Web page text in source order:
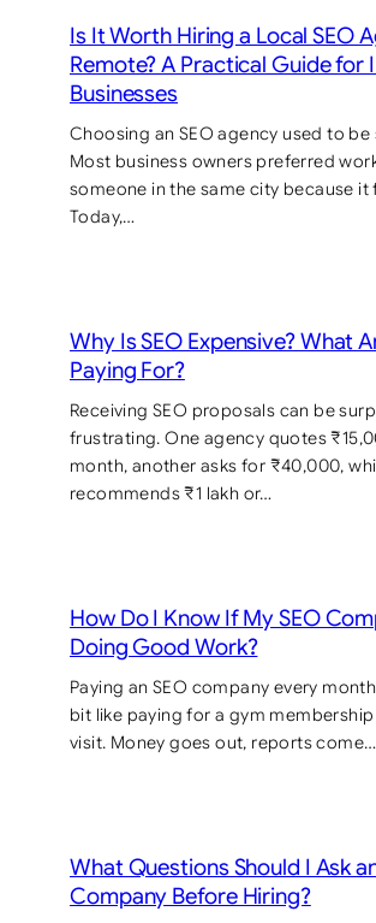
Is It Worth Hiring a Local SEO
Remote? A Practical Guide for
Businesses
Choosing an SEO agency used to be
Most business owners preferred
someone in the same city because it
Today,…
Why Is SEO Expensive? What
Paying For?
Receiving SEO proposals can be
frustrating. One agency quotes
month, another asks for ₹40,000,
recommends ₹1 lakh or…
How Do I Know If My SEO
Doing Good Work?
Paying an SEO company every
bit like paying for a gym
visit. Money goes out, reports come…
What Questions Should I Ask
Company Before Hiring?